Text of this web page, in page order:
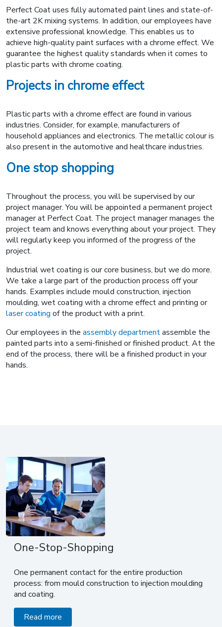
Perfect Coat uses fully automated paint lines and state-of-
the-art 2K mixing systems. In addition, our employees have
extensive professional knowledge. This enables us to
achieve high-quality paint surfaces with a chrome effect. We
guarantee the highest quality standards when it comes to
plastic parts with chrome coating.
Projects in chrome effect
Plastic parts with a chrome effect are found in various
industries. Consider, for example, manufacturers of
household appliances and electronics. The metallic colour is
also present in the automotive and healthcare industries.
One stop shopping
Throughout the process, you will be supervised by our
project manager. You will be appointed a permanent project
manager at Perfect Coat. The project manager manages the
project team and knows everything about your project. They
will regularly keep you informed of the progress of the
project.
Industrial wet coating is our core business, but we do more.
We take a large part of the production process off your
hands. Examples include mould construction, injection
moulding, wet coating with a chrome effect and printing or
laser coating of the product with a print.
Our employees in the assembly departmentassemble the
painted parts into a semi-finished or finished product. At the
end of the process, there will be a finished product in your
hands.
One-Stop-Shopping
One permanent contact for the entire production
process: from mould construction to injection moulding
and coating.
Read more